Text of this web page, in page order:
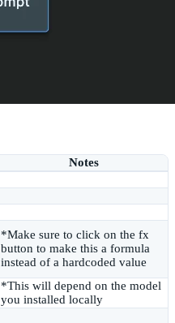
Notes
*Make sure to click on the fx
button to make this a formula
instead of a hardcoded value
*This will depend on the model
you installed locally